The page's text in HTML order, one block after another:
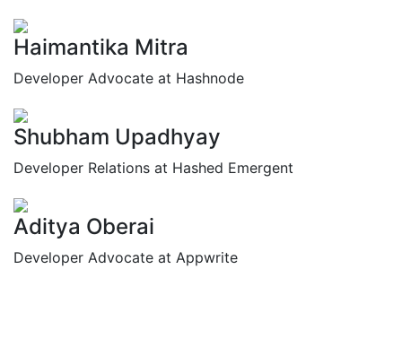
Haimantika Mitra
Developer Advocate at Hashnode
Shubham Upadhyay
Developer Relations at Hashed Emergent
Aditya Oberai
Developer Advocate at Appwrite